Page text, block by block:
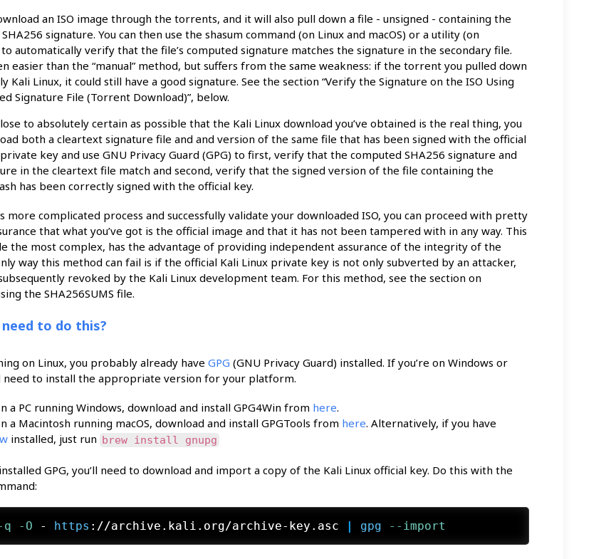
an ISO image through the torrents, and it will also pull down a file - unsigned - containing the
signature. You can then use the shasum command (on Linux and macOS) or a utility (on
automatically verify that the file’s computed signature matches the signature in the secondary file.
easier than the “manual” method, but suffers from the same weakness: if the torrent you pulled down
Kali Linux, it could still have a good signature. See the section “Verify the Signature on the ISO Using
Signature File (Torrent Download)”, below.
to absolutely certain as possible that the Kali Linux download you’ve obtained is the real thing, you
both a cleartext signature file and and version of the same file that has been signed with the official
key and use GNU Privacy Guard (GPG) to first, verify that the computed SHA256 signature and
in the cleartext file match and second, verify that the signed version of the file containing the
has been correctly signed with the official key.
more complicated process and successfully validate your downloaded ISO, you can proceed with pretty
that what you’ve got is the official image and that it has not been tampered with in any way. This
the most complex, has the advantage of providing independent assurance of the integrity of the
way this method can fail is if the official Kali Linux private key is not only subverted by an attacker,
revoked by the Kali Linux development team. For this method, see the section on
the SHA256SUMS file.
to do this?
on Linux, you probably already haveGPG (GNU Privacy Guard) installed. If you’re on Windows or
need to install the appropriate version for your platform.
a PC running Windows, download and install GPG4Win from here.
a Macintosh running macOS, download and install GPGTools from here. Alternatively, if you have
installed, just run brew install gnupg
installed GPG, you’ll need to download and import a copy of the Kali Linux official key. Do this with the
-O - https ://archive.kali.org/archive-key.asc | gpg --import